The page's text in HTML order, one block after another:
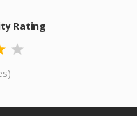
Rating